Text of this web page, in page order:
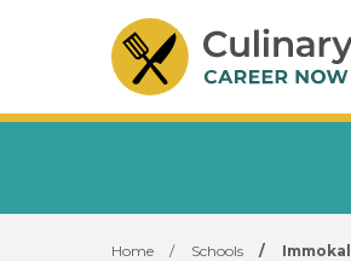
Home / Schools /